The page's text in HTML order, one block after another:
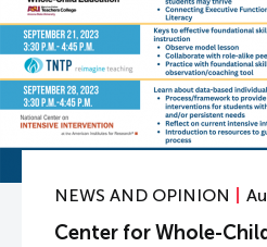
NEWS AND OPINION
Center for Whole-